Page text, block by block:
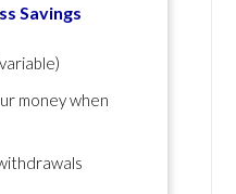
Savings
money when